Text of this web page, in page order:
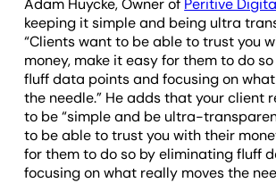
keeping it simple and being ultra
“Clients want to be able to trust you
money, make it easy for them to do
fluff data points and focusing on
the needle.” He adds that your client
to be “simple and be ultra-
to be able to trust you with their
for them to do so by eliminating fluff
focusing on what really moves the